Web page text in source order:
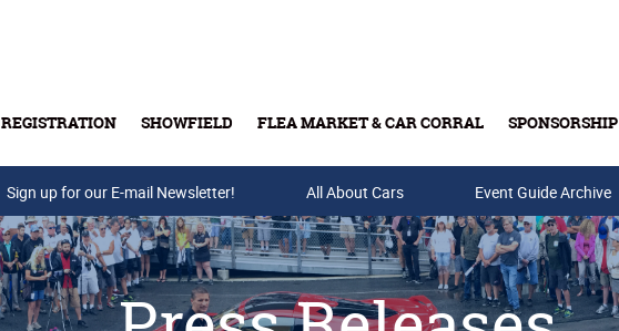
REGISTRATION SHOWFIELD FLEA MARKET & CAR CORRAL SPONSORSHIP
Buy Tickets & Gift Cards
Sign up for our E-mail Newsletter! All About Cars Event Guide Archive